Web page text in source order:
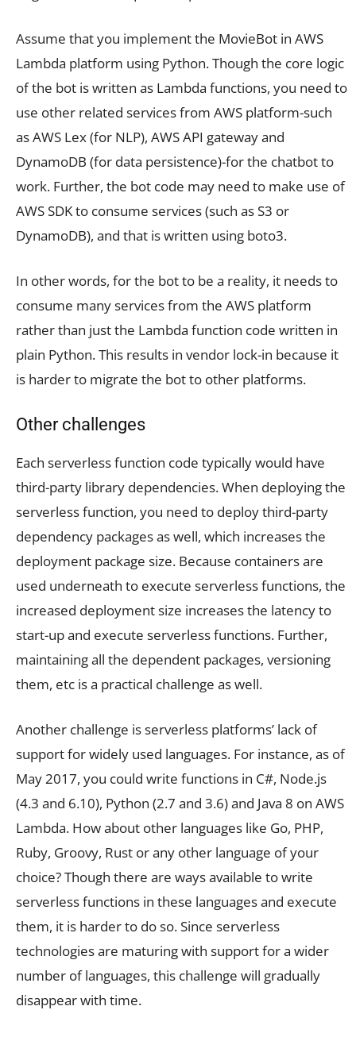
Assume that you implement the MovieBot in AWS
Lambda platform using Python. Though the core logic
of the bot is written as Lambda functions, you need to
use other related services from AWS platform-such
as AWS Lex (for NLP), AWS API gateway and
DynamoDB (for data persistence)-for the chatbot to
work. Further, the bot code may need to make use of
AWS SDK to consume services (such as S3 or
DynamoDB), and that is written using boto3.
In other words, for the bot to be a reality, it needs to
consume many services from the AWS platform
rather than just the Lambda function code written in
plain Python. This results in vendor lock-in because it
is harder to migrate the bot to other platforms.
Other challenges
Each serverless function code typically would have
third-party library dependencies. When deploying the
serverless function, you need to deploy third-party
dependency packages as well, which increases the
deployment package size. Because containers are
used underneath to execute serverless functions, the
increased deployment size increases the latency to
start-up and execute serverless functions. Further,
maintaining all the dependent packages, versioning
them, etc is a practical challenge as well.
Another challenge is serverless platforms’ lack of
support for widely used languages. For instance, as of
May 2017, you could write functions in C#, Node.js
(4.3 and 6.10), Python (2.7 and 3.6) and Java 8 on AWS
Lambda. How about other languages like Go, PHP,
Ruby, Groovy, Rust or any other language of your
choice? Though there are ways available to write
serverless functions in these languages and execute
them, it is harder to do so. Since serverless
technologies are maturing with support for a wider
number of languages, this challenge will gradually
disappear with time.